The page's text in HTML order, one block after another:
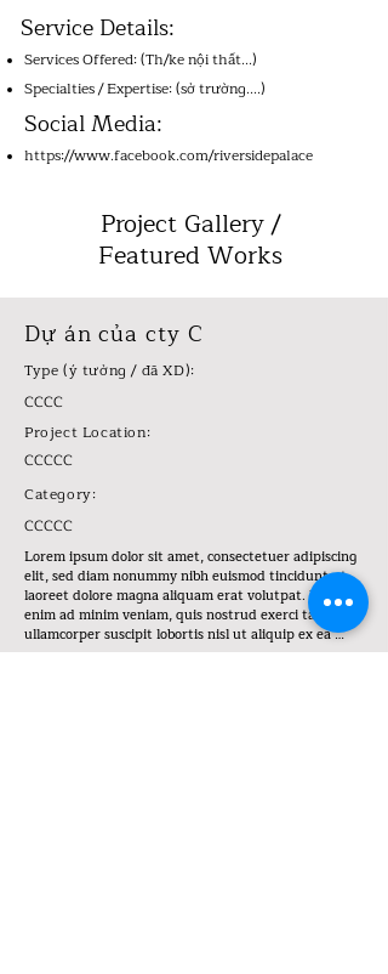
Service Details:
Services Offered: (Th/ke nội thất...)
Specialties / Expertise: (sở trường....)
Social Media:
https://www.facebook.com/riversidepalace
Project Gallery /
Featured Works
Dự án của cty C
Type (ý tưởng / đã XD):
CCCC
Project Location:
CCCCC
Category:
CCCCC
Lorem ipsum dolor sit amet, consectetuer adipiscing
elit, sed diam nonummy nibh euismod tincidunt ut
laoreet dolore magna aliquam erat volutpat. Ut wisi
enim ad minim veniam, quis nostrud exerci tation
ullamcorper suscipit lobortis nisl ut aliquip ex ea
commodo consequat. Duis autem vel eum iriure dolor